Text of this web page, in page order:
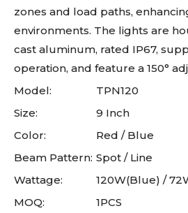
zones and load paths,
environments. The lights are
cast aluminum, rated IP67,
operation, and feature a 150°
Model:
TPN120
Size:
9 Inch
Color:
Red / Blue
Beam Pattern: Spot / Line
Wattage:
120W(Blue) /
MOQ:
1PCS